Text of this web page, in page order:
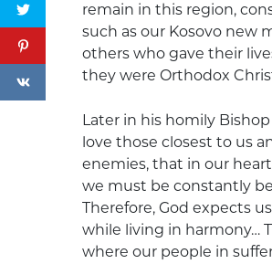
remain in this region,
such as our Kosovo new
others who gave their
they were Orthodox
Later in his homily
love those closest to us
enemies, that in our
we must be constantly
Therefore, God expects
while living in harmony…
where our people in